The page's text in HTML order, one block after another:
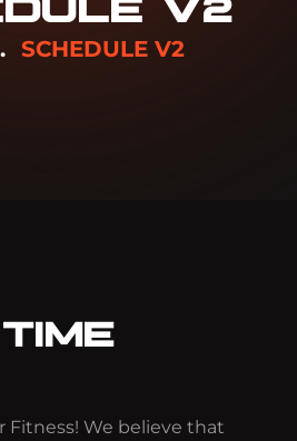
SCHEDULE V2
Fitness! We believe that